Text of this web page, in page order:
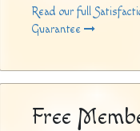
Read our full
Guarantee
Free